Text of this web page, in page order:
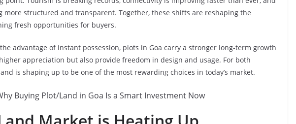
more structured and transparent. Together, these shifts are reshaping the
fresh opportunities for buyers.
advantage of instant possession, plots in Goa carry a stronger long-term growth
appreciation but also provide freedom in design and usage. For both
is shaping up to be one of the most rewarding choices in today’s market.